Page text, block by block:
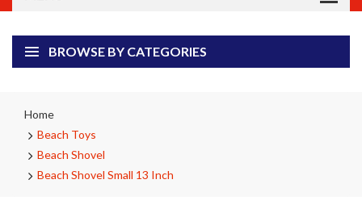
BROWSE BY CATEGORIES
Home
Beach Toys
Beach Shovel
Beach Shovel Small 13 Inch